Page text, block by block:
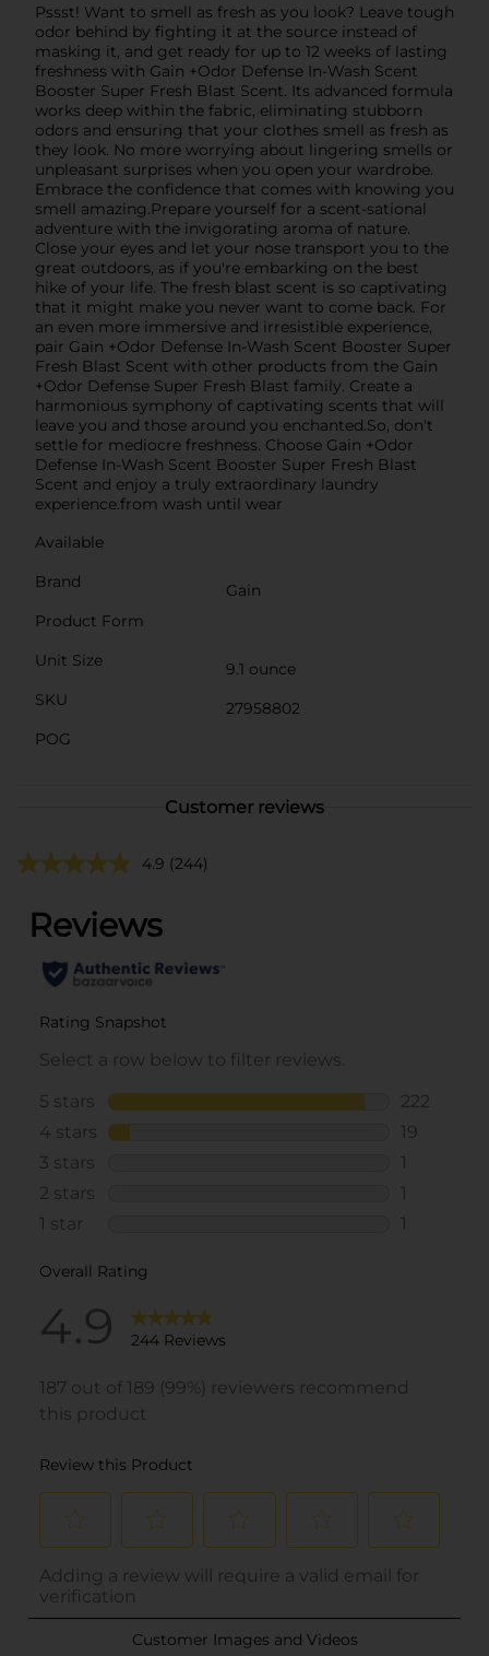
Pssst! Want to smell as fresh as you look? Leave tough
odor behind by fighting it at the source instead of
masking it, and get ready for up to 12 weeks of lasting
freshness with Gain +Odor Defense In-Wash Scent
Booster Super Fresh Blast Scent. Its advanced formula
works deep within the fabric, eliminating stubborn
odors and ensuring that your clothes smell as fresh as
they look. No more worrying about lingering smells or
unpleasant surprises when you open your wardrobe.
Embrace the confidence that comes with knowing you
smell amazing.Prepare yourself for a scent-sational
adventure with the invigorating aroma of nature.
Close your eyes and let your nose transport you to the
great outdoors, as if you're embarking on the best
hike of your life. The fresh blast scent is so captivating
that it might make you never want to come back. For
an even more immersive and irresistible experience,
pair Gain +Odor Defense In-Wash Scent Booster Super
Fresh Blast Scent with other products from the Gain
+Odor Defense Super Fresh Blast family. Create a
harmonious symphony of captivating scents that will
leave you and those around you enchanted.So, don't
settle for mediocre freshness. Choose Gain +Odor
Defense In-Wash Scent Booster Super Fresh Blast
Scent and enjoy a truly extraordinary laundry
experience.from wash until wear
Available
Brand
Gain
Product Form
Unit Size
9.1 ounce
SKU
27958802
POG
Customer reviews
4.9 (244)